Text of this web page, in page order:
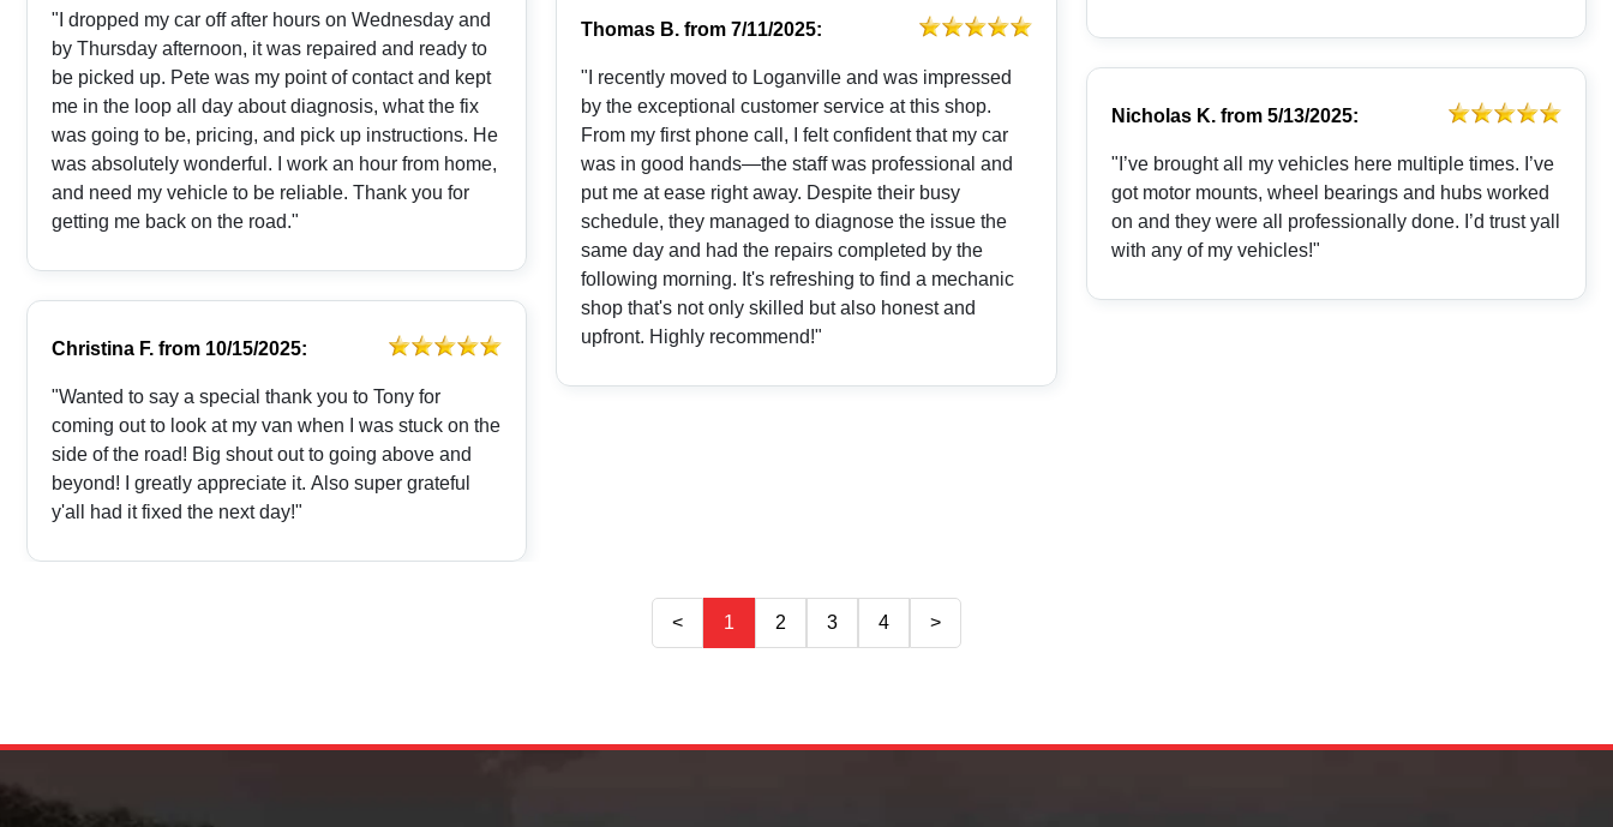
"I dropped my car off after hours on Wednesday and
by Thursday afternoon, it was repaired and ready to
be picked up. Pete was my point of contact and kept
me in the loop all day about diagnosis, what the fix
was going to be, pricing, and pick up instructions. He
was absolutely wonderful. I work an hour from home,
and need my vehicle to be reliable. Thank you for
getting me back on the road."
Christina F. from 10/15/2025:
"Wanted to say a special thank you to Tony for
coming out to look at my van when I was stuck on the
side of the road! Big shout out to going above and
beyond! I greatly appreciate it. Also super grateful
y'all had it fixed the next day!"
Thomas B. from7/11/2025:
"I recently moved to Loganville and was impressed
by the exceptional customer service at this shop.
From my first phone call, I felt confident that my car
was in good hands—the staff was professional and
put me at ease right away. Despite their busy
schedule, they managed to diagnose the issue the
same day and had the repairs completed by the
following morning. It's refreshing to find a mechanic
shop that's not only skilled but also honest and
upfront. Highly recommend!"
Nicholas K.from 5/13/2025:
"I’ve brought all my vehicles here multiple times. I’ve
got motor mounts, wheel bearings and hubs worked
on and they were all professionally done. I’d trust yall
with any of my vehicles!"
< 1 2 3 4 >